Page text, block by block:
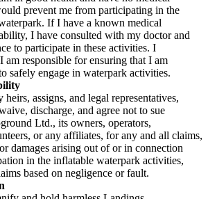
prevent me from participating in the
If I have a known medical
I have consulted with my doctor and
to participate in these activities. I
am responsible for ensuring that I am
safely engage in waterpark activities.
assigns, and legal representatives,
discharge, and agree not to sue
Ltd., its owners, operators,
or any affiliates, for any and all claims,
damages arising out of or in connection
in the inflatable waterpark activities,
based on negligence or fault.